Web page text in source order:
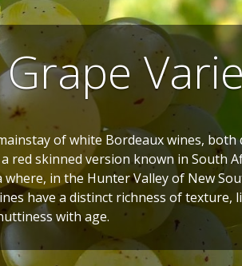
of white Bordeaux wines, both
red skinned version known in South
in the Hunter Valley of New
have a distinct richness of
with age.